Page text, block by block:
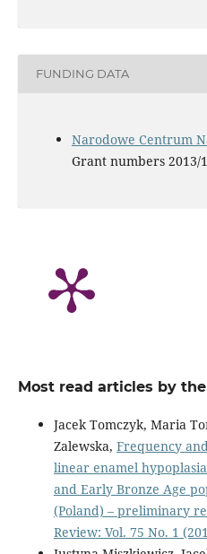
FUNDING DATA
Narodowe Centrum
Grant numbers 2013/
Most read articles by
Jacek Tomczyk, Maria
Zalewska, Frequency
linear enamel
and Early Bronze Age
(Poland) – preliminary
Review: Vol. 75 No. 1